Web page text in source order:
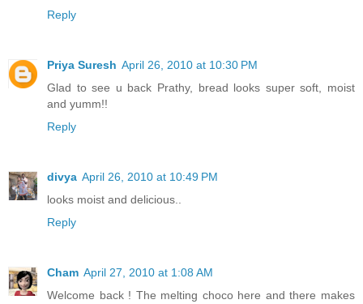
Reply
Priya Suresh April 26, 2010 at 10:30 PM
Glad to see u back Prathy, bread looks super soft, moist
and yumm!!
Reply
divya April 26, 2010 at 10:49 PM
looks moist and delicious..
Reply
Cham April 27, 2010 at 1:08 AM
Welcome back ! The melting choco here and there makes